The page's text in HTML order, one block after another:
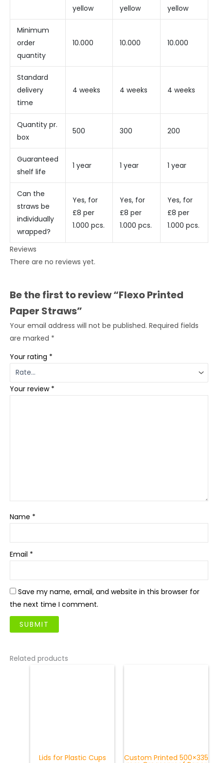
yellow
yellow
yellow
Minimum
order
quantity
10.000 10.000 10.000
Standard
delivery
time
4 weeks 4 weeks 4 weeks
Quantity pr.
box
500 300 200
Guaranteed
shelf life
1 year 1 year 1 year
Can the
straws be
individually
wrapped?
Yes, for
£8 per
1.000 pcs.
Yes, for
£8 per
1.000 pcs.
Yes, for
£8 per
1.000 pcs.
Reviews
There are no reviews yet.
Be the first to review “Flexo Printed
Paper Straws”
Your email address will not be published. Required fields
are marked *
Your rating *
Your review *
Name *
Email *
Save my name, email, and website in this browser for
the next time I comment.
Related products
Lids for Plastic Cups
Custom Printed 500×335